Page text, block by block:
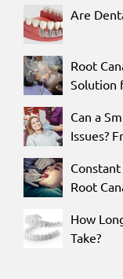
Are
Root
Solution
Can a
Issues?
Root
How
Take?